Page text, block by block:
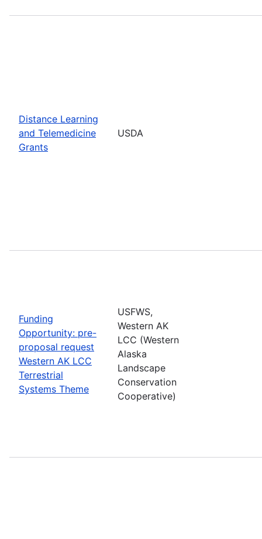
Distance Learning
and Telemedicine
Grants
USDA
Funding
Opportunity: pre-
proposal request
Western AK LCC
Terrestrial
Systems Theme
USFWS,
Western AK
LCC (Western
Alaska
Landscape
Conservation
Cooperative)